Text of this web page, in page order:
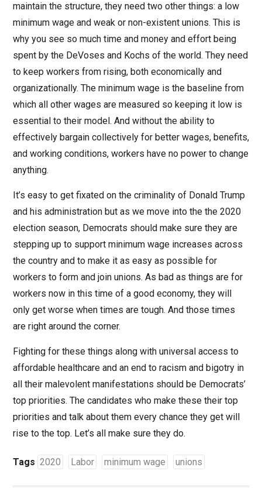
maintain the structure, they need two other things: a low
minimum wage and weak or non-existent unions. This is
why you see so much time and money and effort being
spent by the DeVoses and Kochs of the world. They need
to keep workers from rising, both economically and
organizationally. The minimum wage is the baseline from
which all other wages are measured so keeping it low is
essential to their model. And without the ability to
effectively bargain collectively for better wages, benefits,
and working conditions, workers have no power to change
anything.
It’s easy to get fixated on the criminality of Donald Trump
and his administration but as we move into the the 2020
election season, Democrats should make sure they are
stepping up to support minimum wage increases across
the country and to make it as easy as possible for
workers to form and join unions. As bad as things are for
workers now in this time of a good economy, they will
only get worse when times are tough. And those times
are right around the corner.
Fighting for these things along with universal access to
affordable healthcare and an end to racism and bigotry in
all their malevolent manifestations should be Democrats’
top priorities. The candidates who make these their top
priorities and talk about them every chance they get will
rise to the top. Let’s all make sure they do.
Tags 2020 Labor minimum wage unions